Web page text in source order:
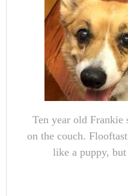
Ten year old Frankie
on the couch.
like a puppy, but